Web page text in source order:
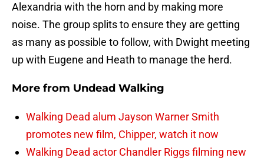
Alexandria with the horn and by making more
noise. The group splits to ensure they are getting
as many as possible to follow, with Dwight meeting
up with Eugene and Heath to manage the herd.
More from Undead Walking
Walking Dead alum Jayson Warner Smith
promotes new film, Chipper, watch it now
Walking Dead actor Chandler Riggs filming new